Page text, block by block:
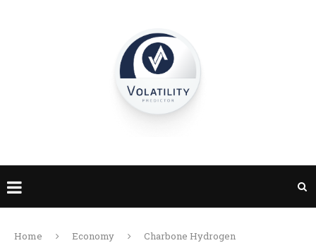
Home Economy Charbone Hydrogen